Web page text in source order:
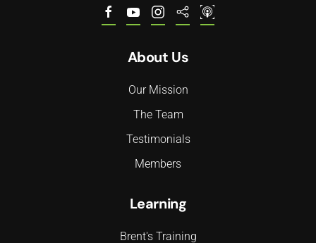
About Us
Our Mission
The Team
Testimonials
Members
Learning
Brent's Training